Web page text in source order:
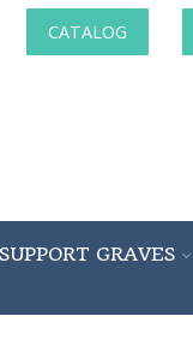
CATALOG
SUPPORT GRAVES